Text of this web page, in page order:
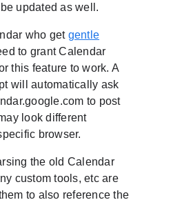
updated as well.
who get gentle
to grant Calendar
this feature to work. A
will automatically ask
to post
look different
browser.
the old Calendar
custom tools, etc are
to also reference the